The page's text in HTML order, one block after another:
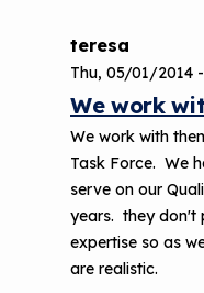
teresa
Thu, 05/01/2014
We work
We work with
Task Force. We
serve on our
years. they don't
expertise so as
are realistic.